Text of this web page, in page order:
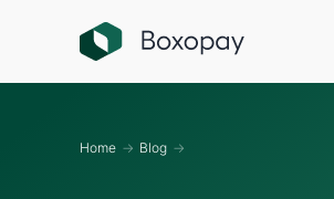
Home → Blog →